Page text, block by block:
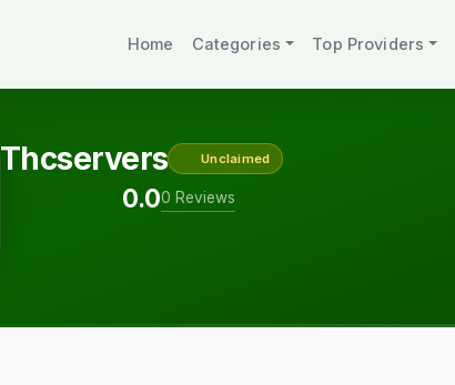
Home Categories Top Providers
Thcservers Unclaimed
0.00 Reviews